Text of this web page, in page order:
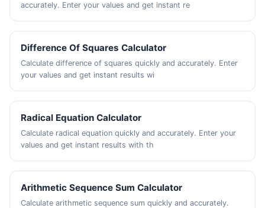
accurately. Enter your values and get instant re
Difference Of Squares Calculator
Calculate difference of squares quickly and accurately. Enter
your values and get instant results wi
Radical Equation Calculator
Calculate radical equation quickly and accurately. Enter your
values and get instant results with th
Arithmetic Sequence Sum Calculator
Calculate arithmetic sequence sum quickly and accurately.